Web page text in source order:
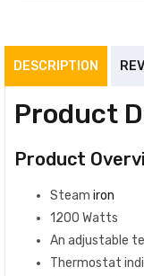
DESCRIPTION
Product
Product
Steam iron
1200 Watts
An adjustable
Thermostat